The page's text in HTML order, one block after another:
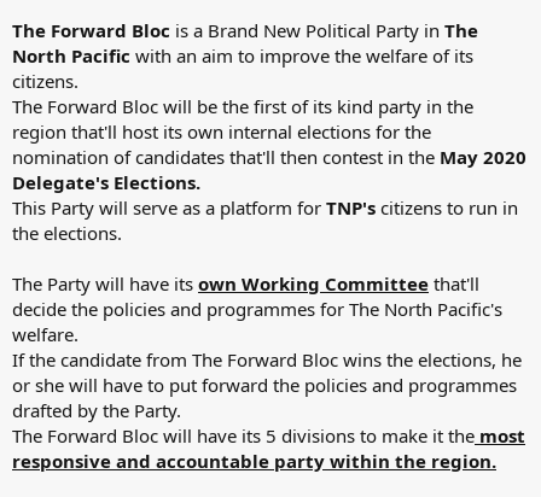
The Forward Bloc is a Brand New Political Party in The
North Pacific with an aim to improve the welfare of its
citizens.
The Forward Bloc will be the first of its kind party in the
region that'll host its own internal elections for the
nomination of candidates that'll then contest in the May 2020
Delegate's Elections.
This Party will serve as a platform for TNP's citizens to run in
the elections.
The Party will have its own Working Committee that'll
decide the policies and programmes for The North Pacific's
welfare.
If the candidate from The Forward Bloc wins the elections, he
or she will have to put forward the policies and programmes
drafted by the Party.
The Forward Bloc will have its 5 divisions to make it the most
responsive and accountable party within the region.